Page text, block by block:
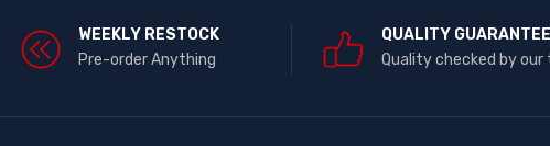
WEEKLY RESTOCK
Pre-order Anything
QUALITY GUARANTEE
Quality checked by our